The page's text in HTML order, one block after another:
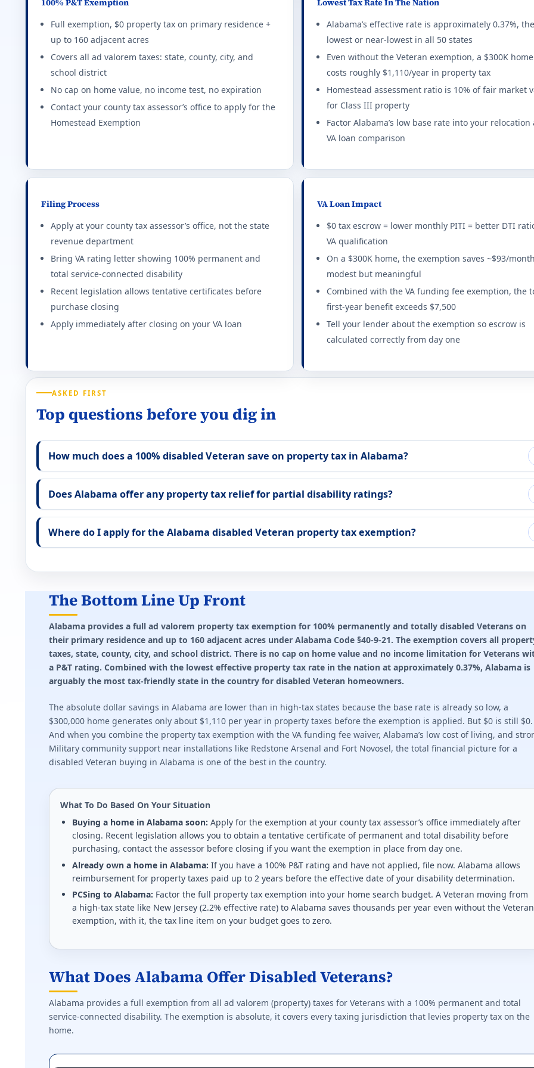
MONTHLY IMPACT
$0
EXTRA HOME VALUE AFFORDABLE
FIRST NAME LAST NAME
EMAIL
all set
1-800-230-7201
Connecticut (CT) VA disability property tax exemption rules 2026
Up to $3,000 exemption based on rating tier. Higher exemptions for combat-related disabilities.
Effective state property tax rate: 2.140%. Minimum rating required for any benefit: 10%. This state does not offer
District of Columbia (DC) VA disability property tax exemption rules 2026
$445,000 reduction in assessed value at 100% P&T. Income limits apply.
Effective state property tax rate: 0.850%. Minimum rating required for any benefit: 100%. This state does not
Delaware (DE) VA disability property tax exemption rules 2026
Effective state property tax rate: 0.580%. Minimum rating required for any benefit: 100%. Full exemption begins at
Florida (FL) VA disability property tax exemption rules 2026
Full homestead exemption at 100% P&T. Flat $5,000 exemption at 10%+ rating. Combat-disabled 65+ get additional
Effective state property tax rate: 0.890%. Minimum rating required for any benefit: 10%. Full exemption begins at
Georgia (GA) VA disability property tax exemption rules 2026
Effective state property tax rate: 0.920%. Minimum rating required for any benefit: 100%. This state does not
Hawaii (HI) VA disability property tax exemption rules 2026
Effective state property tax rate: 0.280%. Minimum rating required for any benefit: 100%. Full exemption begins at
Full homestead tax credit for 100% service-connected disabled Veterans on primary residence.
Effective state property tax rate: 1.500%. Minimum rating required for any benefit: 100%. Full exemption begins at
Effective state property tax rate: 0.690%. Minimum rating required for any benefit: 100%. This state does not
Illinois (IL) VA disability property tax exemption rules 2026
Full exemption at 70%+. $5,000 exemption at 50-69%. $2,500 at 30-49%. Veteran or surviving spouse.
Effective state property tax rate: 2.270%. Minimum rating required for any benefit: 30%. Full exemption begins at
Indiana (IN) VA disability property tax exemption rules 2026
Up to $24,960 deduction for partially disabled Veterans. Up to $14,000 for total disability.
Effective state property tax rate: 0.850%. Minimum rating required for any benefit: 10%. This state does not offer
Kansas (KS) VA disability property tax exemption rules 2026
Homestead refund up to $700 for 50%+ disabled Veterans, subject to household income limits.
Effective state property tax rate: 1.410%. Minimum rating required for any benefit: 50%. This state does not offer
Kentucky (KY) VA disability property tax exemption rules 2026
$49,100 deducted from assessed value (2025-2026) for any disabled Veteran. Indexed every 2 years.
Effective state property tax rate: 0.830%. Minimum rating required for any benefit: 0%. This state does not offer
Louisiana (LA) VA disability property tax exemption rules 2026
$15,000 homestead exemption at 50%+. Full property tax exemption at 100% P&T or unemployable.
Effective state property tax rate: 0.550%. Minimum rating required for any benefit: 50%. Full exemption begins at
Massachusetts (MA) VA disability property tax exemption rules 2026
Tiered exemption $400-$4,000 based on rating and service. Paraplegic Veterans get full exemption.
Full exemption, $0 property tax on primary residence +
up to 160 adjacent acres
Covers all ad valorem taxes: state, county, city, and
school district
No cap on home value, no income test, no expiration
Contact your county tax assessor’s office to apply for the
Homestead Exemption
Alabama’s effective rate is approximately 0.37%, the
lowest or near-lowest in all 50 states
Even without the Veteran exemption, a $300K home
costs roughly $1,110/year in property tax
Homestead assessment ratio is 10% of fair market
for Class III property
Factor Alabama’s low base rate into your relocation
VA loan comparison
Filing Process
Apply at your county tax assessor’s office, not the state
revenue department
Bring VA rating letter showing 100% permanent and
total service-connected disability
Recent legislation allows tentative certificates before
purchase closing
Apply immediately after closing on your VA loan
VA Loan Impact
$0 tax escrow = lower monthly PITI = better DTI
VA qualification
On a $300K home, the exemption saves ~$93/
modest but meaningful
Combined with the VA funding fee exemption, the
first-year benefit exceeds $7,500
Tell your lender about the exemption so escrow is
calculated correctly from day one
ASKED FIRST
Top questions before you dig in
How much does a 100% disabled Veteran save on property tax in Alabama?
Does Alabama offer any property tax relief for partial disability ratings?
Where do I apply for the Alabama disabled Veteran property tax exemption?
The Bottom Line Up Front
Alabama provides a full ad valorem property tax exemption for 100% permanently and totally disabled Veterans on
their primary residence and up to 160 adjacent acres under Alabama Code §40-9-21. The exemption covers all
taxes, state, county, city, and school district. There is no cap on home value and no income limitation for Veterans
a P&T rating. Combined with the lowest effective property tax rate in the nation at approximately 0.37%, Alabama is
arguably the most tax-friendly state in the country for disabled Veteran homeowners.
The absolute dollar savings in Alabama are lower than in high-tax states because the base rate is already so low, a
$300,000 home generates only about $1,110 per year in property taxes before the exemption is applied. But $0 is still $0.
And when you combine the property tax exemption with the VA funding fee waiver, Alabama’s low cost of living, and
Military community support near installations like Redstone Arsenal and Fort Novosel, the total financial picture for a
disabled Veteran buying in Alabama is one of the best in the country.
What To Do Based On Your Situation
Buying a home in Alabama soon: Apply for the exemption at your county tax assessor’s office immediately after
closing. Recent legislation allows you to obtain a tentative certificate of permanent and total disability before
purchasing, contact the assessor before closing if you want the exemption in place from day one.
Already own a home in Alabama: If you have a 100% P&T rating and have not applied, file now. Alabama allows
reimbursement for property taxes paid up to 2 years before the effective date of your disability determination.
PCSing to Alabama: Factor the full property tax exemption into your home search budget. A Veteran moving from
a high-tax state like New Jersey (2.2% effective rate) to Alabama saves thousands per year even without the Veteran
exemption, with it, the tax line item on your budget goes to zero.
What Does Alabama Offer Disabled Veterans?
Alabama provides a full exemption from all ad valorem (property) taxes for Veterans with a 100% permanent and total
service-connected disability. The exemption is absolute, it covers every taxing jurisdiction that levies property tax on the
home.